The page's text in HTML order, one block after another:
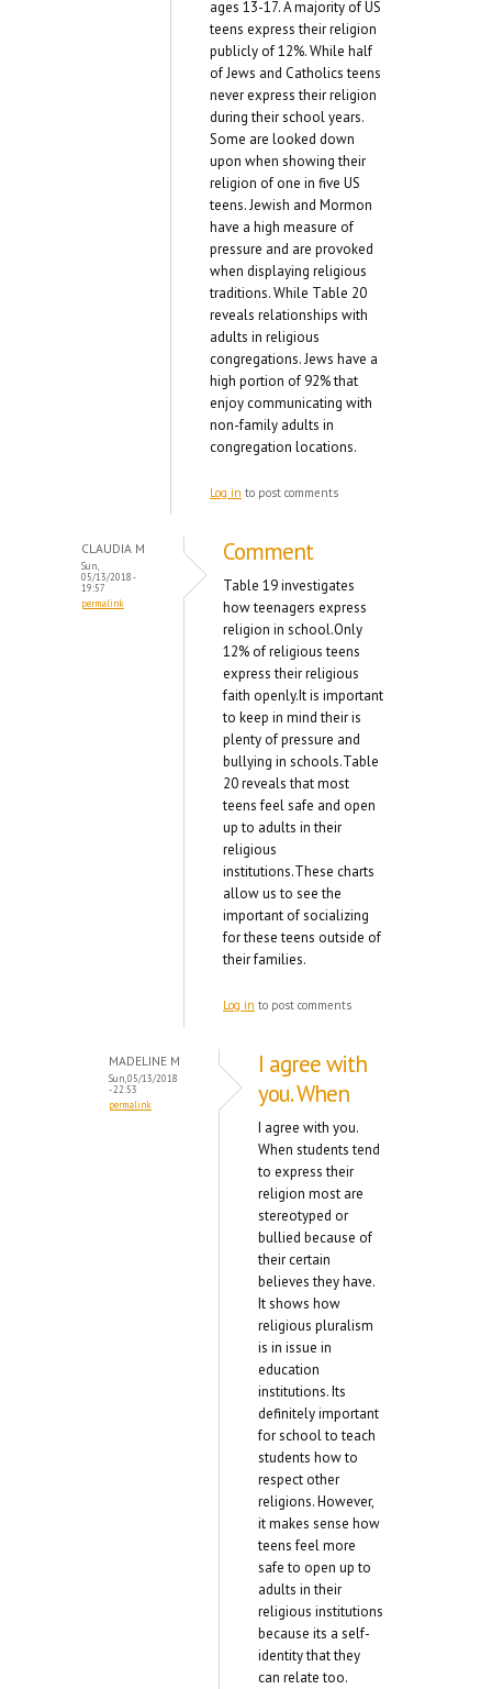
ages 13-17. A majority of US
teens express their religion
publicly of 12%. While half
of Jews and Catholics teens
never express their religion
during their school years.
Some are looked down
upon when showing their
religion of one in five US
teens. Jewish and Mormon
have a high measure of
pressure and are provoked
when displaying religious
traditions. While Table 20
reveals relationships with
adults in religious
congregations. Jews have a
high portion of 92% that
enjoy communicating with
non-family adults in
congregation locations.
Log in to post comments
CLAUDIA M
Sun,
05/13/2018 -
19:57
permalink
Comment
Table 19 investigates
how teenagers express
religion in school.Only
12% of religious teens
express their religious
faith openly.It is important
to keep in mind their is
plenty of pressure and
bullying in schools.Table
20 reveals that most
teens feel safe and open
up to adults in their
religious
institutions.These charts
allow us to see the
important of socializing
for these teens outside of
their families.
Log in to post comments
MADELINE M
Sun, 05/13/2018
- 22:53
permalink
I agree with
you. When
I agree with you.
When students tend
to express their
religion most are
stereotyped or
bullied because of
their certain
believes they have.
It shows how
religious pluralism
is in issue in
education
institutions. Its
definitely important
for school to teach
students how to
respect other
religions. However,
it makes sense how
teens feel more
safe to open up to
adults in their
religious institutions
because its a self-
identity that they
can relate too.